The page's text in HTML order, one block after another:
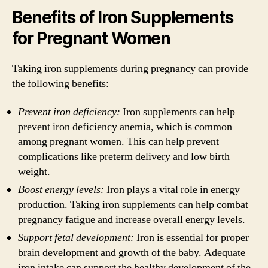
Benefits of Iron Supplements
for Pregnant Women
Taking iron supplements during pregnancy can provide
the following benefits:
Prevent iron deficiency: Iron supplements can help
prevent iron deficiency anemia, which is common
among pregnant women. This can help prevent
complications like preterm delivery and low birth
weight.
Boost energy levels: Iron plays a vital role in energy
production. Taking iron supplements can help combat
pregnancy fatigue and increase overall energy levels.
Support fetal development: Iron is essential for proper
brain development and growth of the baby. Adequate